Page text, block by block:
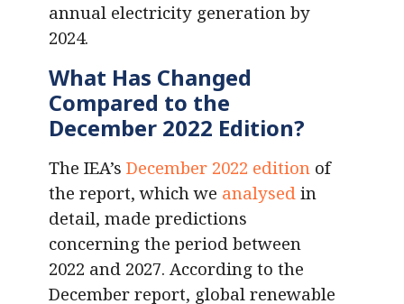
annual electricity generation by
2024.
What Has Changed
Compared to the
December 2022 Edition?
The IEA’s December 2022 edition of
the report, which we analysed in
detail, made predictions
concerning the period between
2022 and 2027. According to the
December report, global renewable